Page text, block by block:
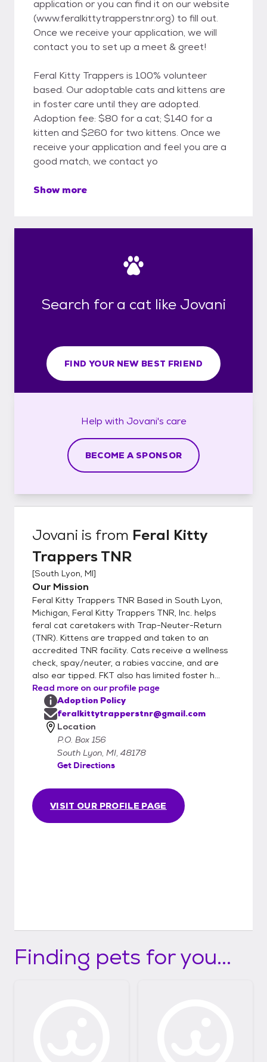
application or you can find it on our website
(www.feralkittytrapperstnr.org) to fill out.
Once we receive your application, we will
contact you to set up a meet & greet!
Feral Kitty Trappers is 100% volunteer
based. Our adoptable cats and kittens are
in foster care until they are adopted.
Adoption fee: $80 for a cat; $140 for a
kitten and $260 for two kittens. Once we
receive your application and feel you are a
good match, we contact yo
Show more
Search for a cat like Jovani
FIND YOUR NEW BEST FRIEND
Help with Jovani's care
BECOME A SPONSOR
Jovani is from Feral Kitty
Trappers TNR
[South Lyon, MI]
Our Mission
Feral Kitty Trappers TNR Based in South Lyon,
Michigan, Feral Kitty Trappers TNR, Inc. helps
feral cat caretakers with Trap-Neuter-Return
(TNR). Kittens are trapped and taken to an
accredited TNR facility. Cats receive a wellness
check, spay/neuter, a rabies vaccine, and are
also ear tipped. FKT also has limited foster h...
Read more on our profile page
VISIT OUR PROFILE PAGE
Adoption Policy
feralkittytrapperstnr@gmail.com
Location
P.O. Box 156
South Lyon, MI, 48178
Get Directions
Finding pets for you...